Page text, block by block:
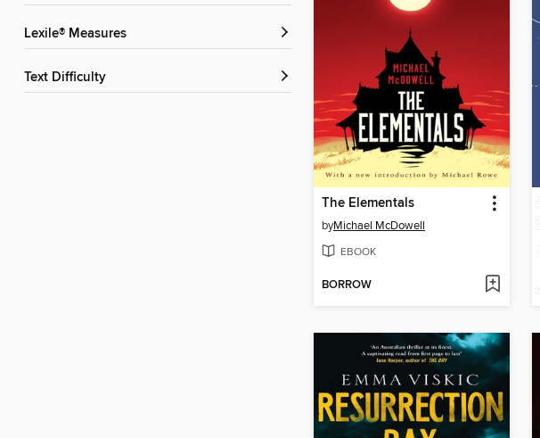
Lexile® Measures
Text Difficulty
The Elementals
byMichael McDowell
EBOOK
BORROW